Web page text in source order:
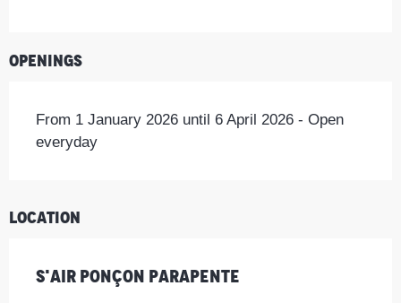
Openings
From 1 January 2026 until 6 April 2026 - Open
everyday
Location
S'Air Ponçon Parapente